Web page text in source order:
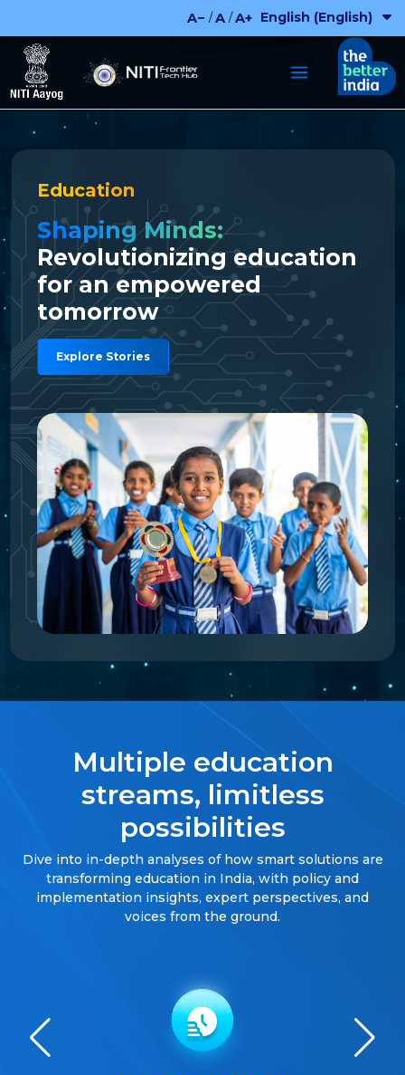
content
A− / A / A+
Education
Shaping Minds:
Revolutionizing education
for an empowered
tomorrow
Explore Stories
Multiple education
streams, limitless
possibilities
Dive into in-depth analyses of how smart solutions are
transforming education in India, with policy and
implementation insights, expert perspectives, and
voices from the ground.
English (English)